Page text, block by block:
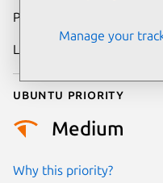
Publication date
Last updated
Ubuntu priority
Medium
Why this priority?
Manage your